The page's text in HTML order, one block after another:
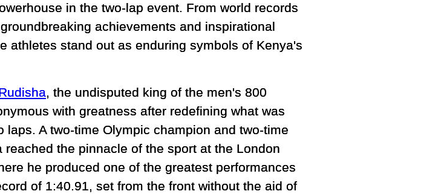
in the two-lap event. From world records
achievements and inspirational
athletes stand out as enduring symbols of Kenya's
, the undisputed king of the men's 800
with greatness after redefining what was
laps. A two-time Olympic champion and two-time
reached the pinnacle of the sport at the London
he produced one of the greatest performances
of 1:40.91, set from the front without the aid of